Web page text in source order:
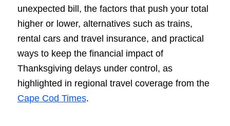
unexpected bill, the factors that push your total
higher or lower, alternatives such as trains,
rental cars and travel insurance, and practical
ways to keep the financial impact of
Thanksgiving delays under control, as
highlighted in regional travel coverage from the
Cape Cod Times.